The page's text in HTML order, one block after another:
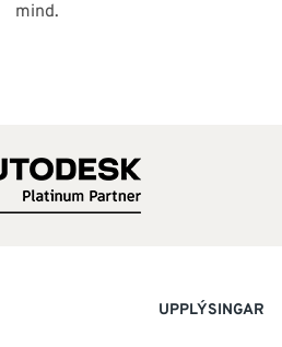
mind.
UPPLÝSINGAR